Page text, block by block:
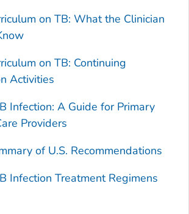
on TB: What the Clinician
on TB: Continuing
Activities
Infection: A Guide for Primary
Providers
of U.S. Recommendations
Infection Treatment Regimens